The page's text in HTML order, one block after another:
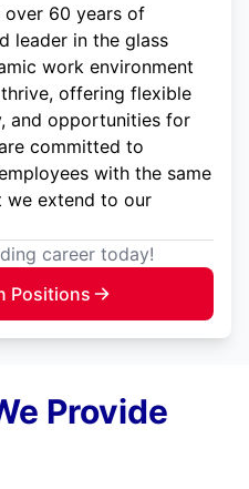
over 60 years of
leader in the glass
work environment
offering flexible
and opportunities for
committed to
with the same
we extend to our
career today!
Positions
Provide